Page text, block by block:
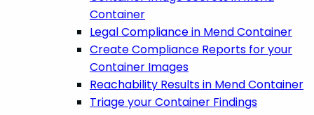
Container
Legal Compliance in Mend Container
Create Compliance Reports for your
Container Images
Reachability Results in Mend Container
Triage your Container Findings